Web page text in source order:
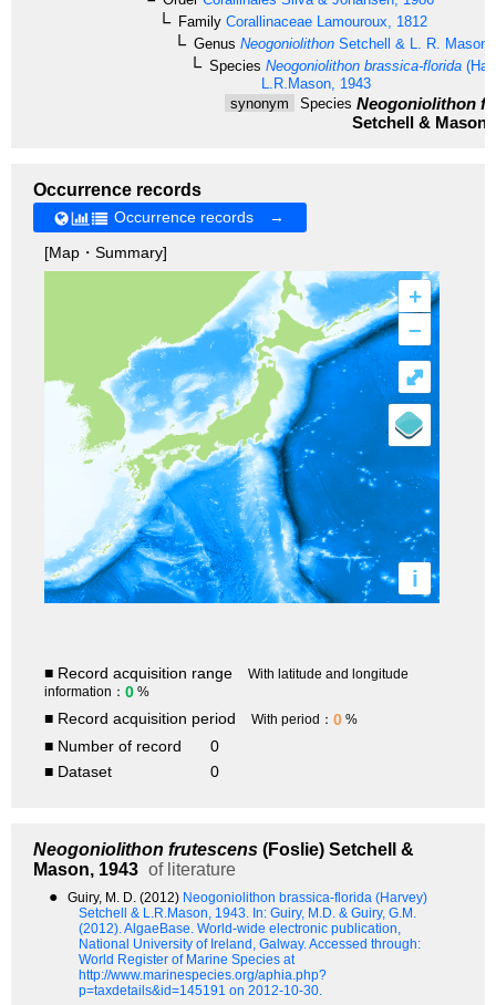
Family Corallinaceae Lamouroux, 1812
Genus Neogoniolithon Setchell & L. R. Mason,
Species Neogoniolithon brassica-florida
L.R.Mason, 1943
synonym
Species Neogoniolithon
Setchell & Mason,
Occurrence records
Occurrence records →
[Map・Summary]
+
–
i
⤢
■ Record acquisition range
With latitude and longitude
information： 0 %
■ Record acquisition period With period： 0 %
■ Number of record
0
■ Dataset
0
Neogoniolithon frutescens (Foslie) Setchell &
Mason, 1943 of literature
● Guiry, M. D. (2012) Neogoniolithon brassica-florida (Harvey)
Setchell & L.R.Mason, 1943. In: Guiry, M.D. & Guiry, G.M.
(2012). AlgaeBase. World-wide electronic publication,
National University of Ireland, Galway. Accessed through:
World Register of Marine Species at
http://www.marinespecies.org/aphia.php?
p=taxdetails&id=145191 on 2012-10-30.